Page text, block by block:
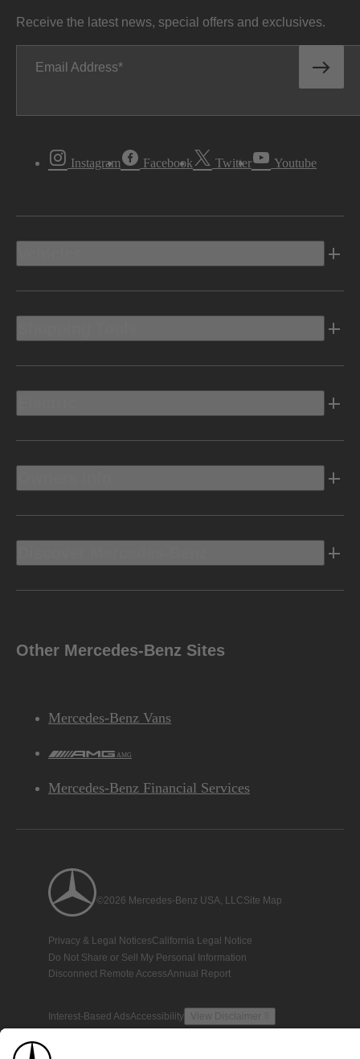
Receive the latest news, special offers and exclusives.
Email Address
Instagram Facebook Twitter Youtube
Other Mercedes-Benz Sites
Mercedes-Benz Vans
AMG
Mercedes-Benz Financial Services
©2026 Mercedes-Benz USA, LLCSite Map
Privacy & Legal NoticesCalifornia Legal Notice
Do Not Share or Sell My Personal Information
Disconnect Remote AccessAnnual Report
Interest-Based AdsAccessibility View Disclaimer